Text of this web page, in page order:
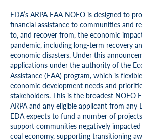
EDA’s ARPA EAA NOFO is designed to
financial assistance to communities and
to, and recover from, the economic
pandemic, including long-term recovery
economic disasters. Under this
applications under the authority of the
Assistance (EAA) program, which is
economic development needs and
stakeholders. This is the broadest NOFO
ARPA and any eligible applicant from any
EDA expects to fund a number of
support communities negatively
coal economy, supporting transitioning